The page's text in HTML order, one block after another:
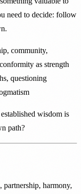
need to decide: follow
community,
as strength
questioning
wisdom is
path?
partnership, harmony,